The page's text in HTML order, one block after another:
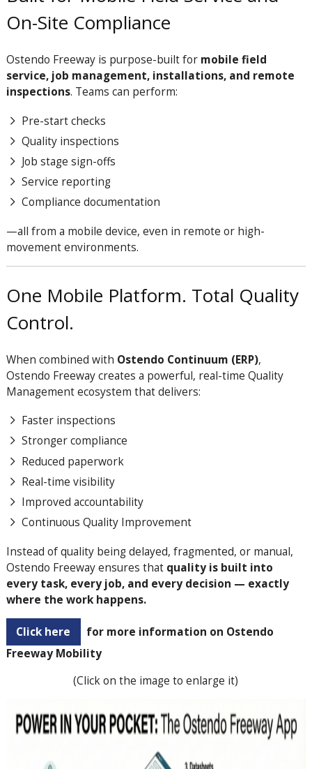
On-Site Compliance
Ostendo Freeway is purpose-built for mobile field
service, job management, installations, and remote
inspections. Teams can perform:
Pre-start checks
Quality inspections
Job stage sign-offs
Service reporting
Compliance documentation
—all from a mobile device, even in remote or high-
movement environments.
One Mobile Platform. Total Quality
Control.
When combined with Ostendo Continuum (ERP),
Ostendo Freeway creates a powerful, real-time Quality
Management ecosystem that delivers:
Faster inspections
Stronger compliance
Reduced paperwork
Real-time visibility
Improved accountability
Continuous Quality Improvement
Instead of quality being delayed, fragmented, or manual,
Ostendo Freeway ensures that quality is built into
every task, every job, and every decision — exactly
where the work happens.
Click here
for more information on Ostendo
Freeway Mobility
(Click on the image to enlarge it)